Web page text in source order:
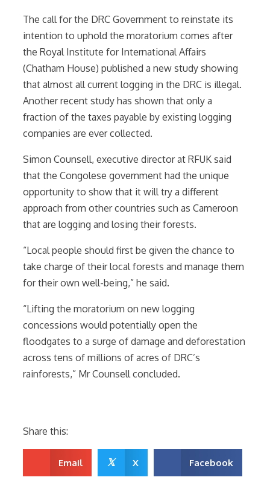
The call for the DRC Government to reinstate its
intention to uphold the moratorium comes after
the Royal Institute for International Affairs
(Chatham House) published a new study showing
that almost all current logging in the DRC is illegal.
Another recent study has shown that only a
fraction of the taxes payable by existing logging
companies are ever collected.
Simon Counsell, executive director at RFUK said
that the Congolese government had the unique
opportunity to show that it will try a different
approach from other countries such as Cameroon
that are logging and losing their forests.
“Local people should first be given the chance to
take charge of their local forests and manage them
for their own well-being,” he said.
“Lifting the moratorium on new logging
concessions would potentially open the
floodgates to a surge of damage and deforestation
across tens of millions of acres of DRC’s
rainforests,” Mr Counsell concluded.
Share this:
Email 𝕏 X Facebook